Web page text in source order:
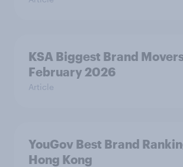
KSA Biggest Brand
February 2026
Article
YouGov Best Brand
Hong Kong